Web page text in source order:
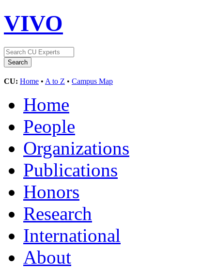
VIVO
CU: Home • A to Z • Campus Map
Home
People
Organizations
Publications
Honors
Research
International
About